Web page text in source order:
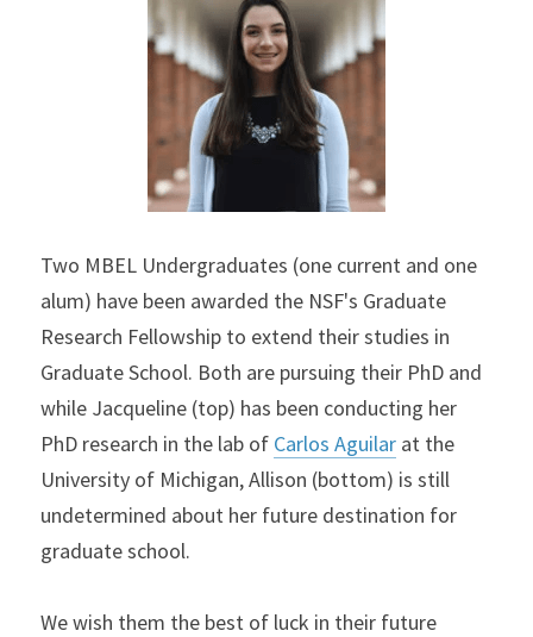
Two MBEL Undergraduates (one current and one
alum) have been awarded the NSF's Graduate
Research Fellowship to extend their studies in
Graduate School. Both are pursuing their PhD and
while Jacqueline (top) has been conducting her
PhD research in the lab of Carlos Aguilar at the
University of Michigan, Allison (bottom) is still
undetermined about her future destination for
graduate school.
We wish them the best of luck in their future